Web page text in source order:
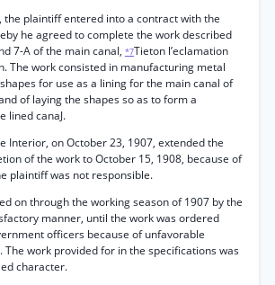
the plaintiff entered into a contract with the
he agreed to complete the work described
7-A of the main canal, *7Tieton l’eclamation
The work consisted in manufacturing metal
for use as a lining for the main canal of
of laying the shapes so as to form a
lined canaJ.
Interior, on October 23, 1907, extended the
of the work to October 15, 1908, because of
plaintiff was not responsible.
on through the working season of 1907 by the
manner, until the work was ordered
officers because of unfavorable
The work provided for in the specifications was
character.